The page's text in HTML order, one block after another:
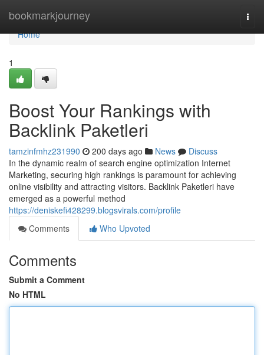
bookmarkjourney
Home
Home
1
Boost Your Rankings with
Backlink Paketleri
tamzinfmhz231990 200 days ago News
Discuss
In the dynamic realm of search engine optimization Internet
Marketing, securing high rankings is paramount for achieving
online visibility and attracting visitors. Backlink Paketleri have
emerged as a powerful method
https://deniskefi428299.blogsvirals.com/profile
Comments
Who Upvoted
Comments
Submit a Comment
No HTML